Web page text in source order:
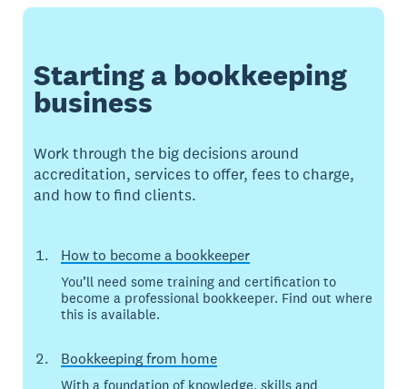
Starting a bookkeeping
business
Work through the big decisions around
accreditation, services to offer, fees to charge,
and how to find clients.
How to become a bookkeeper
You’ll need some training and certification to
become a professional bookkeeper. Find out where
this is available.
Bookkeeping from home
With a foundation of knowledge, skills and